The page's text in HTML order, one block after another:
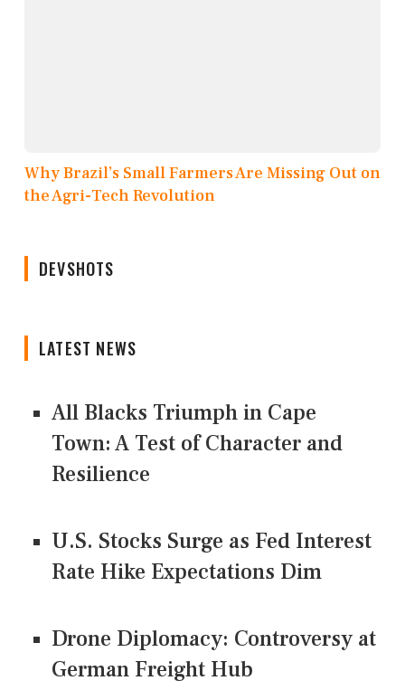
Why Brazil’s Small Farmers Are Missing Out on
the Agri-Tech Revolution
DEVSHOTS
LATEST NEWS
All Blacks Triumph in Cape
Town: A Test of Character and
Resilience
U.S. Stocks Surge as Fed Interest
Rate Hike Expectations Dim
Drone Diplomacy: Controversy at
German Freight Hub